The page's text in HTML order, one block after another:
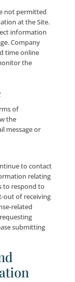
Media Websites.
from
for such
practices.
policies and
you interact
Websites’
the security
Websites that
notices or
party owned
limitation, the
for
In some
through one
you may be
such as a